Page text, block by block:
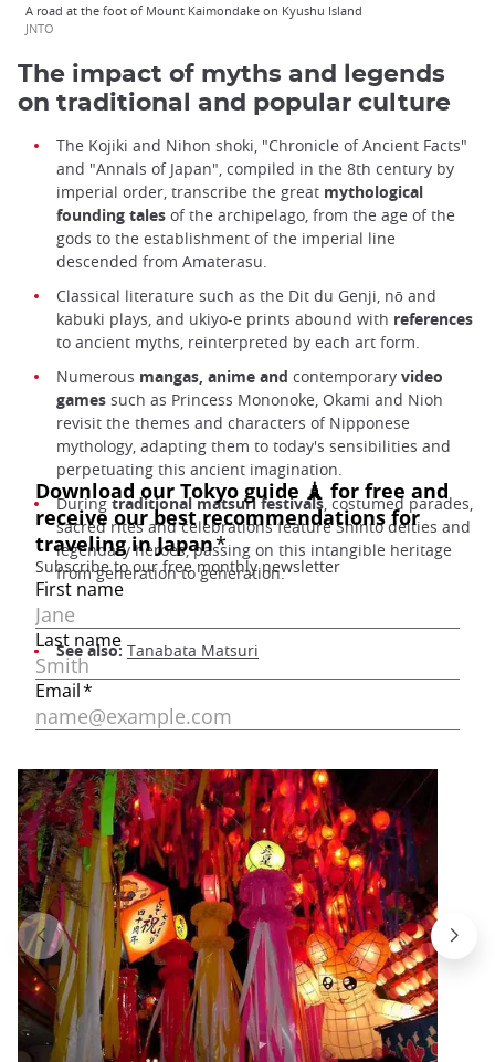
A road at the foot of Mount Kaimondake on Kyushu Island
JNTO
The impact of myths and legends
on traditional and popular culture
The Kojiki and Nihon shoki, "Chronicle of Ancient Facts"
and "Annals of Japan", compiled in the 8th century by
imperial order, transcribe the great mythological
founding tales of the archipelago, from the age of the
gods to the establishment of the imperial line
descended from Amaterasu.
Classical literature such as the Dit du Genji, nō and
kabuki plays, and ukiyo-e prints abound with references
to ancient myths, reinterpreted by each art form.
Numerous mangas, anime and contemporary video
games such as Princess Mononoke, Okami and Nioh
revisit the themes and characters of Nipponese
mythology, adapting them to today's sensibilities and
perpetuating this ancient imagination.
Duringtraditional matsuri festivals , costumed parades,
sacred rites and celebrations feature Shinto deities and
legendary heroes, passing on this intangible heritage
from generation to generation.
See also: Tanabata Matsuri